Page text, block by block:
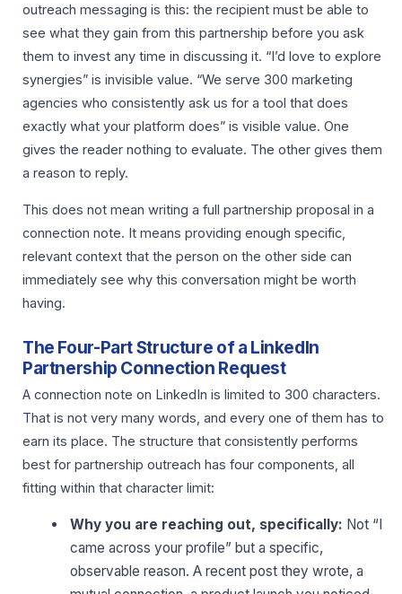
outreach messaging is this: the recipient must be able to
see what they gain from this partnership before you ask
them to invest any time in discussing it. “I’d love to explore
synergies” is invisible value. “We serve 300 marketing
agencies who consistently ask us for a tool that does
exactly what your platform does” is visible value. One
gives the reader nothing to evaluate. The other gives them
a reason to reply.
This does not mean writing a full partnership proposal in a
connection note. It means providing enough specific,
relevant context that the person on the other side can
immediately see why this conversation might be worth
having.
The Four-Part Structure of a LinkedIn
Partnership Connection Request
A connection note on LinkedIn is limited to 300 characters.
That is not very many words, and every one of them has to
earn its place. The structure that consistently performs
best for partnership outreach has four components, all
fitting within that character limit:
Why you are reaching out, specifically: Not “I
came across your profile” but a specific,
observable reason. A recent post they wrote, a